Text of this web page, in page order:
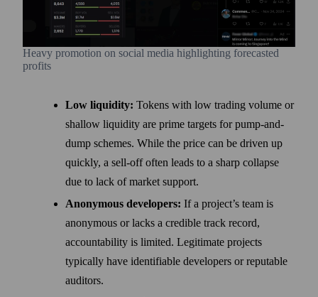
Heavy promotion on social media highlighting forecasted
profits
Low liquidity: Tokens with low trading volume or
shallow liquidity are prime targets for pump-and-
dump schemes. While the price can be driven up
quickly, a sell-off often leads to a sharp collapse
due to lack of market support.
Anonymous developers: If a project’s team is
anonymous or lacks a credible track record,
accountability is limited. Legitimate projects
typically have identifiable developers or reputable
auditors.